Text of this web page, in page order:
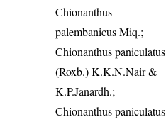
Chionanthus
palembanicus Miq.;
Chionanthus paniculatus
(Roxb.) K.K.N.Nair &
K.P.Janardh.;
Chionanthus paniculatus